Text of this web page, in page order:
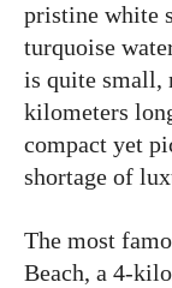
pristine white
turquoise
is quite small,
kilometers
compact yet
shortage of
The most
Beach, a 4-